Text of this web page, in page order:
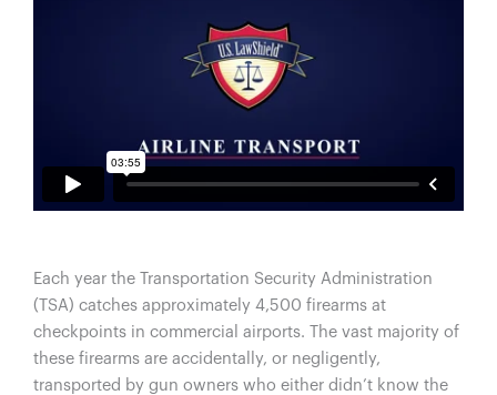
Each year the Transportation Security Administration
(TSA) catches approximately 4,500 firearms at
checkpoints in commercial airports. The vast majority of
these firearms are accidentally, or negligently,
transported by gun owners who either didn’t know the